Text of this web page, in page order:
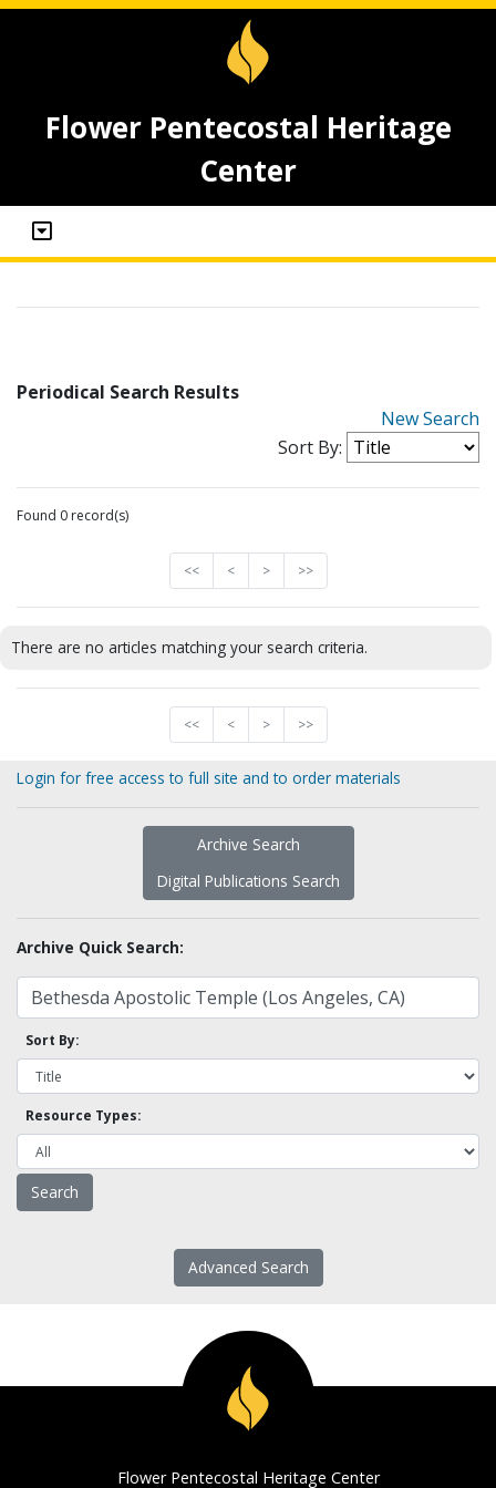
Flower Pentecostal Heritage
Center
Periodical Search Results
New Search
Sort By:
Found 0 record(s)
<< < > >>
There are no articles matching your search criteria.
<< < > >>
Login for free access to full site and to order materials
Archive Search
Digital Publications Search
Archive Quick Search:
Sort By:
Resource Types:
Advanced Search
Flower Pentecostal Heritage Center